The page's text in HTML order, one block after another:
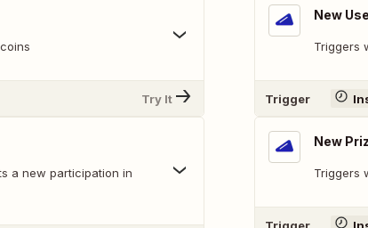
Try It
a new participation in
New
Triggers
Trigger
New
Triggers
Trigger